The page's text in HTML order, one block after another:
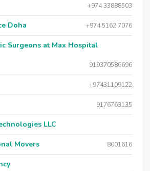
+974 33888503
Doha +974 5162 7076
Surgeons at Max Hospital
919370586696
+97431109122
9176763135
LLC
Movers 8001616